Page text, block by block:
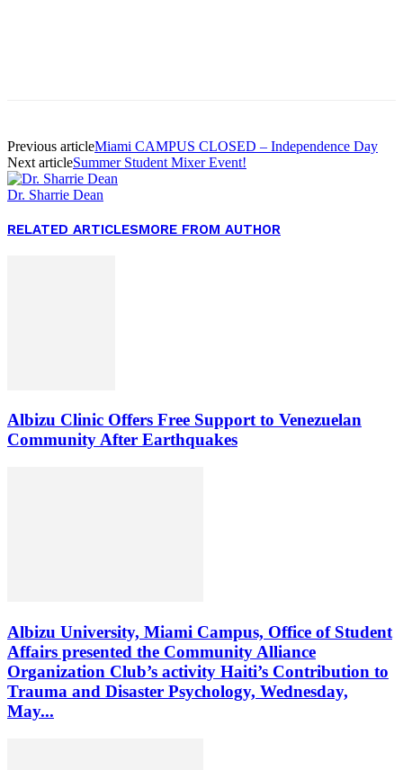
Previous articleMiami CAMPUS CLOSED – Independence Day
Next articleSummer Student Mixer Event!
Dr. Sharrie Dean
RELATED ARTICLESMORE FROM AUTHOR
Albizu Clinic Offers Free Support to Venezuelan
Community After Earthquakes
Albizu University, Miami Campus, Office of Student
Affairs presented the Community Alliance
Organization Club’s activity Haiti’s Contribution to
Trauma and Disaster Psychology, Wednesday,
May...